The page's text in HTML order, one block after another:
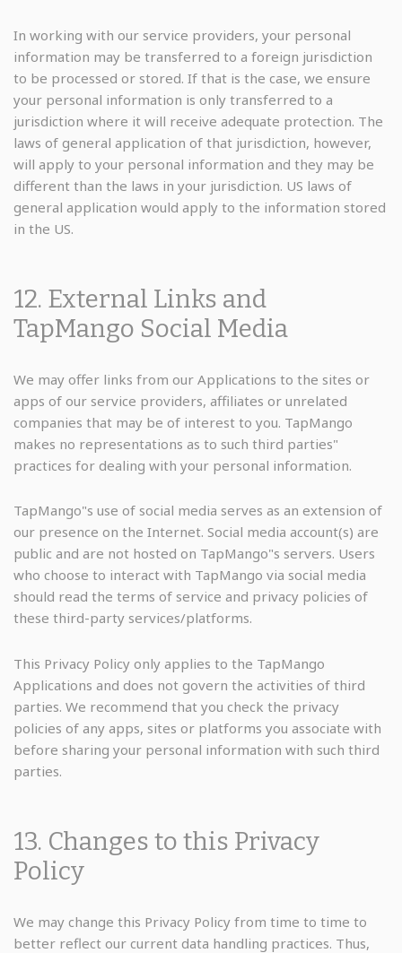
In working with our service providers, your personal
information may be transferred to a foreign jurisdiction
to be processed or stored. If that is the case, we ensure
your personal information is only transferred to a
jurisdiction where it will receive adequate protection. The
laws of general application of that jurisdiction, however,
will apply to your personal information and they may be
different than the laws in your jurisdiction. US laws of
general application would apply to the information stored
in the US.
12. External Links and
TapMango Social Media
We may offer links from our Applications to the sites or
apps of our service providers, affiliates or unrelated
companies that may be of interest to you. TapMango
makes no representations as to such third parties"
practices for dealing with your personal information.
TapMango"s use of social media serves as an extension of
our presence on the Internet. Social media account(s) are
public and are not hosted on TapMango"s servers. Users
who choose to interact with TapMango via social media
should read the terms of service and privacy policies of
these third-party services/platforms.
This Privacy Policy only applies to the TapMango
Applications and does not govern the activities of third
parties. We recommend that you check the privacy
policies of any apps, sites or platforms you associate with
before sharing your personal information with such third
parties.
13. Changes to this Privacy
Policy
We may change this Privacy Policy from time to time to
better reflect our current data handling practices. Thus,